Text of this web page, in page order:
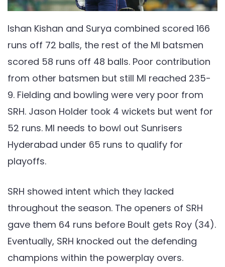
Ishan Kishan and Surya combined scored 166
runs off 72 balls, the rest of the MI batsmen
scored 58 runs off 48 balls. Poor contribution
from other batsmen but still MI reached 235-
9. Fielding and bowling were very poor from
SRH. Jason Holder took 4 wickets but went for
52 runs. MI needs to bowl out Sunrisers
Hyderabad under 65 runs to qualify for
playoffs.
SRH showed intent which they lacked
throughout the season. The openers of SRH
gave them 64 runs before Boult gets Roy (34).
Eventually, SRH knocked out the defending
champions within the powerplay overs.